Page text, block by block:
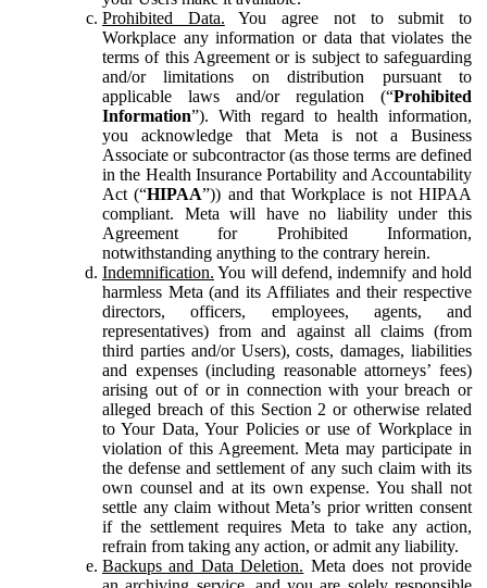
Prohibited Data. You agree not to submit to
Workplace any information or data that violates the
terms of this Agreement or is subject to safeguarding
and/or limitations on distribution pursuant to
applicable laws and/or regulation (“Prohibited
Information”). With regard to health information,
you acknowledge that Meta is not a Business
Associate or subcontractor (as those terms are defined
in the Health Insurance Portability and Accountability
Act (“HIPAA”)) and that Workplace is not HIPAA
compliant. Meta will have no liability under this
Agreement for Prohibited Information,
notwithstanding anything to the contrary herein.
Indemnification. You will defend, indemnify and hold
harmless Meta (and its Affiliates and their respective
directors, officers, employees, agents, and
representatives) from and against all claims (from
third parties and/or Users), costs, damages, liabilities
and expenses (including reasonable attorneys’ fees)
arising out of or in connection with your breach or
alleged breach of this Section 2 or otherwise related
to Your Data, Your Policies or use of Workplace in
violation of this Agreement. Meta may participate in
the defense and settlement of any such claim with its
own counsel and at its own expense. You shall not
settle any claim without Meta’s prior written consent
if the settlement requires Meta to take any action,
refrain from taking any action, or admit any liability.
Backups and Data Deletion. Meta does not provide